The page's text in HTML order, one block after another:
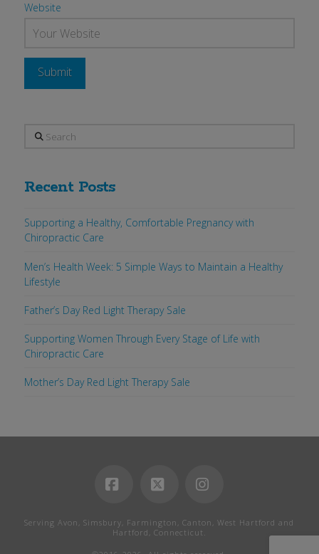
Website
Search
Recent Posts
Supporting a Healthy, Comfortable Pregnancy with
Chiropractic Care
Men’s Health Week: 5 Simple Ways to Maintain a Healthy
Lifestyle
Father’s Day Red Light Therapy Sale
Supporting Women Through Every Stage of Life with
Chiropractic Care
Mother’s Day Red Light Therapy Sale
Facebook
X Instagram
Serving Avon, Simsbury, Farmington, Canton, West Hartford and
Hartford, Connecticut.